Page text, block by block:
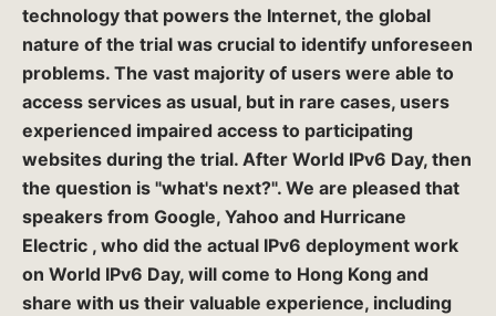
technology that powers the Internet, the global
nature of the trial was crucial to identify unforeseen
problems. The vast majority of users were able to
access services as usual, but in rare cases, users
experienced impaired access to participating
websites during the trial. After World IPv6 Day, then
the question is "what's next?". We are pleased that
speakers from Google, Yahoo and Hurricane
Electric , who did the actual IPv6 deployment work
on World IPv6 Day, will come to Hong Kong and
share with us their valuable experience, including